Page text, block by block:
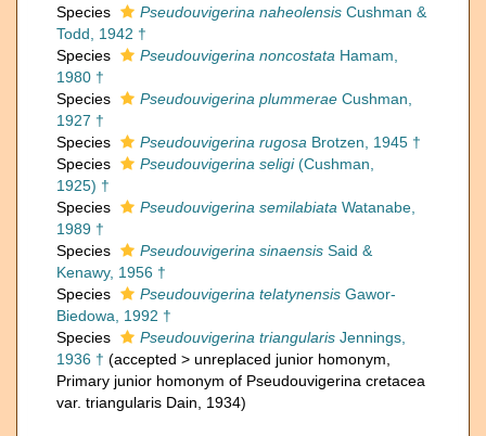
Species
Pseudouvigerina naheolensis Cushman &
Todd, 1942 †
Species
Pseudouvigerina noncostata Hamam,
1980 †
Species
Pseudouvigerina plummerae Cushman,
1927 †
Species
Pseudouvigerina rugosa Brotzen, 1945 †
Species
Pseudouvigerina seligi(Cushman,
1925) †
Species
Pseudouvigerina semilabiata Watanabe,
1989 †
Species
Pseudouvigerina sinaensis Said &
Kenawy, 1956 †
Species
Pseudouvigerina telatynensis Gawor-
Biedowa, 1992 †
Species
Pseudouvigerina triangularis Jennings,
1936 † (accepted > unreplaced junior homonym
Primary junior homonym of Pseudouvigerina cretacea
var. triangularis Dain, 1934)